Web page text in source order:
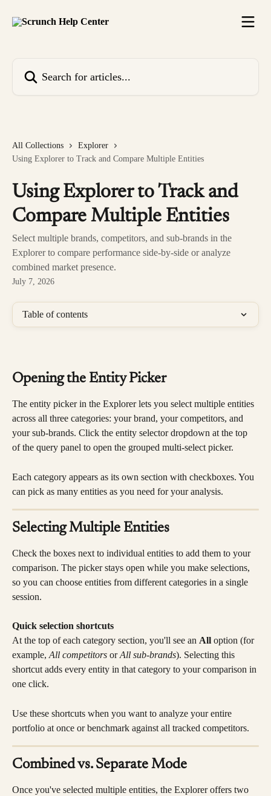
All Collections
Explorer
Using Explorer to Track and Compare Multiple Entities
Using Explorer to Track and
Compare Multiple Entities
Select multiple brands, competitors, and sub-brands in the
Explorer to compare performance side-by-side or analyze
combined market presence.
July 7, 2026
Table of contents
Opening the Entity Picker
The entity picker in the Explorer lets you select multiple entities
across all three categories: your brand, your competitors, and
your sub-brands. Click the entity selector dropdown at the top
of the query panel to open the grouped multi-select picker.
Each category appears as its own section with checkboxes. You
can pick as many entities as you need for your analysis.
Selecting Multiple Entities
Check the boxes next to individual entities to add them to your
comparison. The picker stays open while you make selections,
so you can choose entities from different categories in a single
session.
Quick selection shortcuts
At the top of each category section, you'll see an All option (for
example, All competitors or All sub-brands). Selecting this
shortcut adds every entity in that category to your comparison in
one click.
Use these shortcuts when you want to analyze your entire
portfolio at once or benchmark against all tracked competitors.
Combined vs. Separate Mode
Once you've selected multiple entities, the Explorer offers two